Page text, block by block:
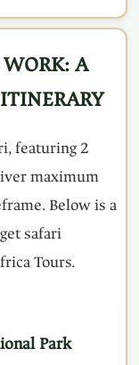
A
featuring 2
maximum
Below is a
safari
Tours.
Park